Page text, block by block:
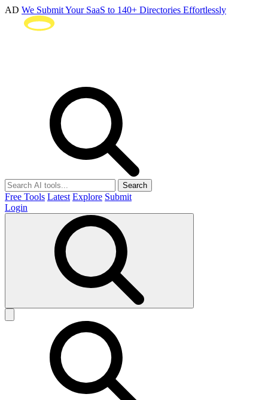
AD We Submit Your SaaS to 140+ Directories Effortlessly
Search
Free Tools Latest Explore Submit
Login